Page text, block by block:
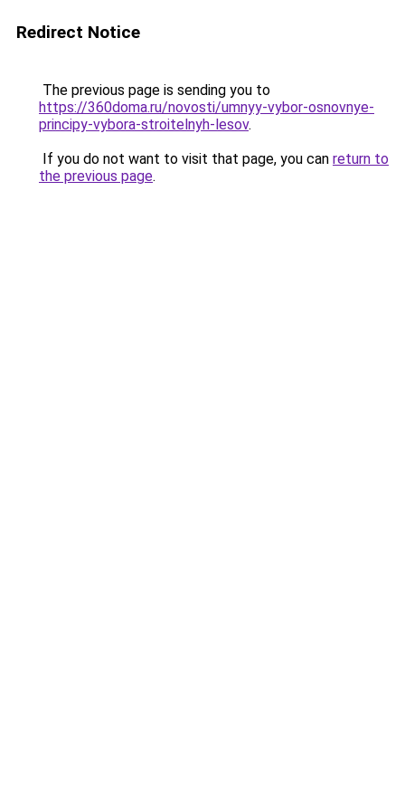
Redirect Notice
The previous page is sending you to
https://360doma.ru/novosti/umnyy-vybor-osnovnye-
principy-vybora-stroitelnyh-lesov.
If you do not want to visit that page, you can return to
the previous page.